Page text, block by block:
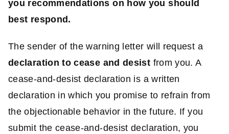
you recommendations on how you should
best respond.
The sender of the warning letter will request a
declaration to cease and desist from you. A
cease-and-desist declaration is a written
declaration in which you promise to refrain from
the objectionable behavior in the future. If you
submit the cease-and-desist declaration, you